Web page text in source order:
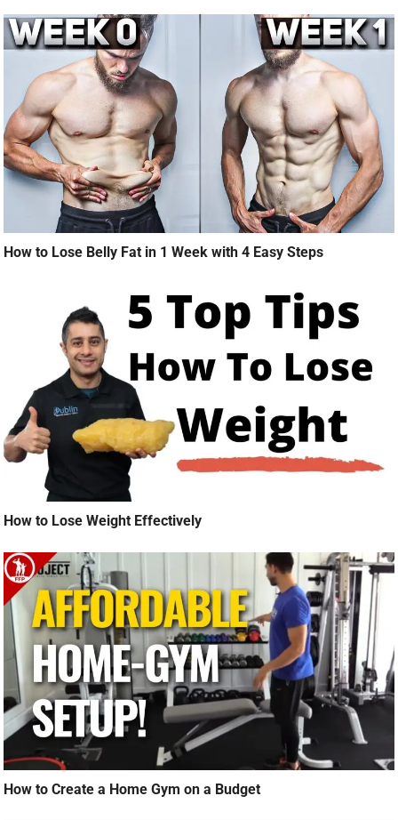
How to Lose Belly Fat in 1 Week with 4 Easy Steps
How to Lose Weight Effectively
How to Create a Home Gym on a Budget